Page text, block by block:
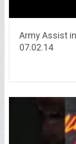
Army Assist
07.02.14